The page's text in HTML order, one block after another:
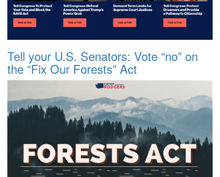
Tell your U.S. Senators: Vote “no” on
the “Fix Our Forests” Act